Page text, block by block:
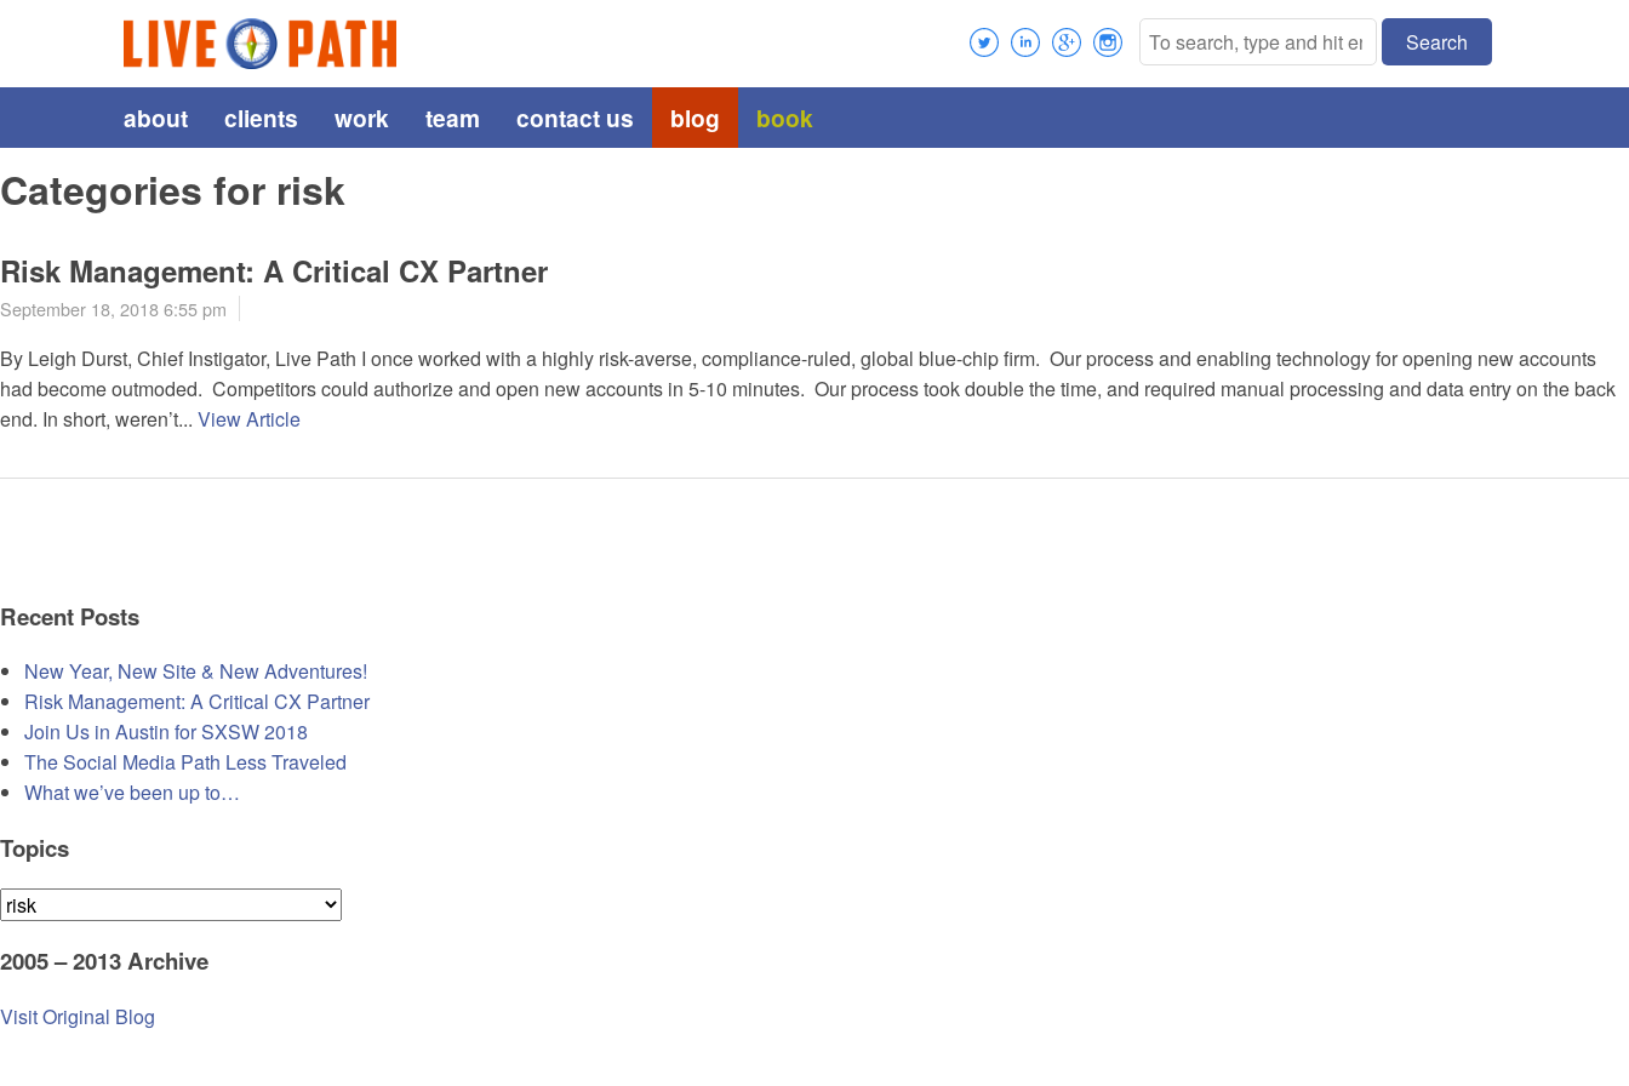
Search
about clients work team contact us blog book
Categories for risk
Risk Management: A Critical CX Partner
September 18, 2018 6:55 pm
By Leigh Durst, Chief Instigator, Live Path I once worked with a highly risk-averse, compliance-ruled, global blue-chip firm. Our process and enabling technology for opening new accounts
had become outmoded. Competitors could authorize and open new accounts in 5-10 minutes. Our process took double the time, and required manual processing and data entry on the back
end. In short, weren’t... View Article
Recent Posts
New Year, New Site & New Adventures!
Risk Management: A Critical CX Partner
Join Us in Austin for SXSW 2018
The Social Media Path Less Traveled
What we’ve been up to…
Topics
Topics
2005 – 2013 Archive
Visit Original Blog